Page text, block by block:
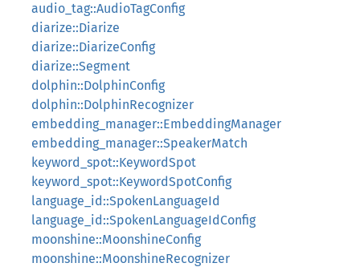
audio_tag::AudioTagConfig
diarize::Diarize
diarize::DiarizeConfig
diarize::Segment
dolphin::DolphinConfig
dolphin::DolphinRecognizer
embedding_manager::EmbeddingManager
embedding_manager::SpeakerMatch
keyword_spot::KeywordSpot
keyword_spot::KeywordSpotConfig
language_id::SpokenLanguageId
language_id::SpokenLanguageIdConfig
moonshine::MoonshineConfig
moonshine::MoonshineRecognizer